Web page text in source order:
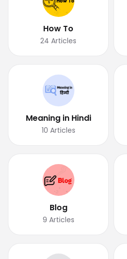
How To
24 Articles
Meaning in Hindi
10 Articles
Blog
9 Articles